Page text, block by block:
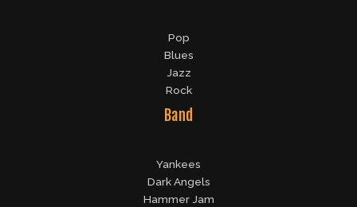
Pop
Blues
Jazz
Rock
Band
Yankees
Dark Angels
Hammer Jam